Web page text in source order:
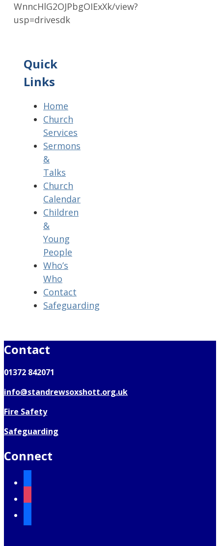
WnncHlG2OJPbgOIExXk/view?
usp=drivesdk
Quick
Links
Home
Church
Services
Sermons
&
Talks
Church
Calendar
Children
&
Young
People
Who’s
Who
Contact
Safeguarding
Contact
01372 842071
info@standrewsoxshott.org.uk
Fire Safety
Safeguarding
Connect